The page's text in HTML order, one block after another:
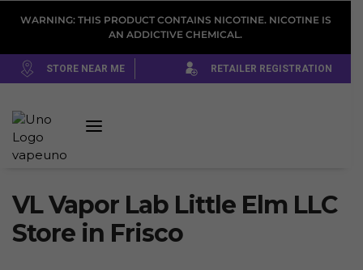
WARNING: THIS PRODUCT CONTAINS NICOTINE. NICOTINE IS
AN ADDICTIVE CHEMICAL.
STORE NEAR ME RETAILER REGISTRATION
VL Vapor Lab Little Elm LLC
Store in Frisco